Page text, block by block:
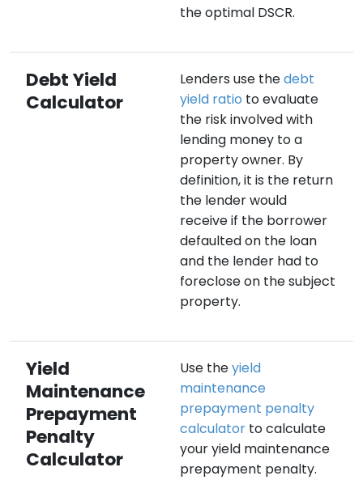
the optimal DSCR.
Debt Yield
Calculator
Lenders use thedebt
yield ratio to evaluate
the risk involved with
lending money to a
property owner. By
definition, it is the return
the lender would
receive if the borrower
defaulted on the loan
and the lender had to
foreclose on the subject
property.
Yield
Maintenance
Prepayment
Penalty
Calculator
Use theyield
maintenance
prepayment penalty
calculator to calculate
your yield maintenance
prepayment penalty.